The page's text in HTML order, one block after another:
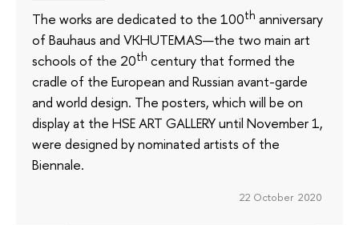
The works are dedicated to the 100th anniversary
of Bauhaus and VKHUTEMAS—the two main art
schools of the 20th century that formed the
cradle of the European and Russian avant-garde
and world design. The posters, which will be on
display at the HSE ART GALLERY until November 1,
were designed by nominated artists of the
Biennale.
22 October 2020